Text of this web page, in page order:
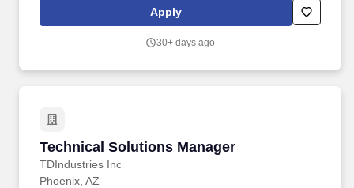
Delivery: Lead the end-to-end delivery of multi-team technical
programs, from initial scoping to post-launch optimization.
Apply
30+ days ago
Technical Solutions Manager
TDIndustries Inc
Technical Solutions Manager
Phoenix, AZ